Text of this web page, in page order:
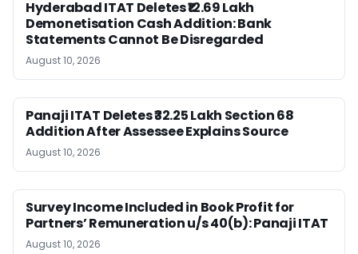
Hyderabad ITAT Deletes ₹12.69 Lakh
Demonetisation Cash Addition: Bank
Statements Cannot Be Disregarded
August 10, 2026
Panaji ITAT Deletes ₹32.25 Lakh Section 68
Addition After Assessee Explains Source
August 10, 2026
Survey Income Included in Book Profit for
Partners’ Remuneration u/s 40(b): Panaji ITAT
August 10, 2026